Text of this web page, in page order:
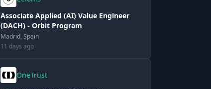
Associate Applied (AI) Value Engineer
(DACH) - Orbit Program
Madrid, Spain
11 days ago
OneTrust